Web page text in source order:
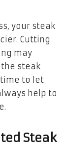
your steak
Cutting
may
steak
time to let
help to
Steak